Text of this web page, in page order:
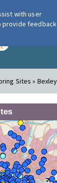
London Air
Sites »
with user
provide